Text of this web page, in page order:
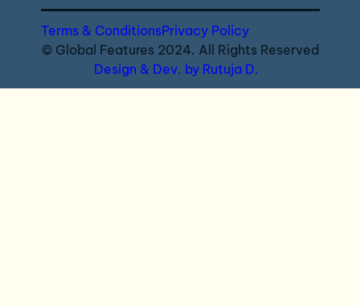
Terms & ConditionsPrivacy Policy
© Global Features 2024. All Rights Reserved
Design & Dev. by Rutuja D.